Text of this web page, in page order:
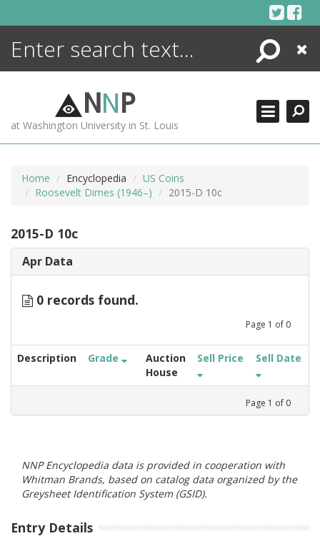
Search
Close
NNP
at Washington University in St. Louis
Home Encyclopedia
US Coins
Roosevelt Dimes (1946–)
2015-D 10c
2015-D 10c
Apr Data
0 records found.
Page 1 of 0
Description Grade
Auction
House
Sell Price Sell Date
Page 1 of 0
NNP Encyclopedia data is provided in cooperation with
Whitman Brands, based on catalog data organized by the
Greysheet Identification System (GSID).
Entry Details
ENCYCLOPEDIA
MORE +
ADVANCED SEARCHING